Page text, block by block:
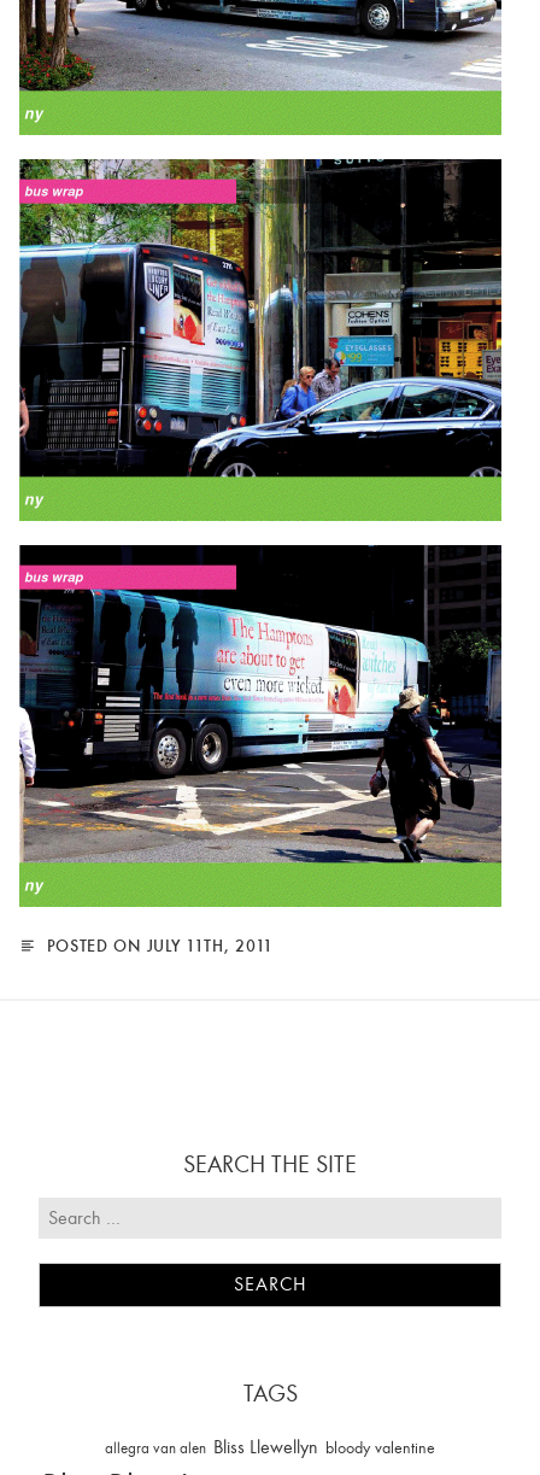
POSTED ON JULY 11TH, 2011
SEARCH THE SITE
TAGS
allegra van alen Bliss Llewellyn bloody valentine